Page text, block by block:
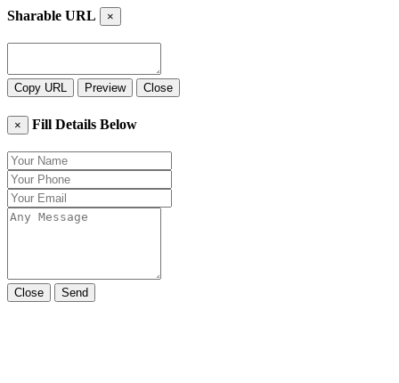
Sharable URL ×
Copy URL Preview Close
× Fill Details Below
Close Send